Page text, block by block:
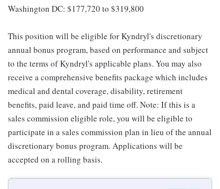
Washington DC: $177,720 to $319,800
This position will be eligible for Kyndryl's discretionary
annual bonus program, based on performance and subject
to the terms of Kyndryl's applicable plans. You may also
receive a comprehensive benefits package which includes
medical and dental coverage, disability, retirement
benefits, paid leave, and paid time off. Note: If this is a
sales commission eligible role, you will be eligible to
participate in a sales commission plan in lieu of the annual
discretionary bonus program. Applications will be
accepted on a rolling basis.